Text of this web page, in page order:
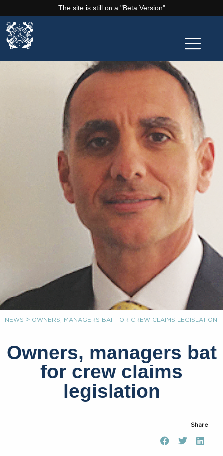
The site is still on a "Beta Version"
NEWS > OWNERS, MANAGERS BAT FOR CREW CLAIMS LEGISLATION
Owners, managers bat
for crew claims
legislation
Share